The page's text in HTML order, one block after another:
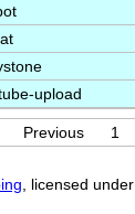
upload
Previous 1
, licensed under